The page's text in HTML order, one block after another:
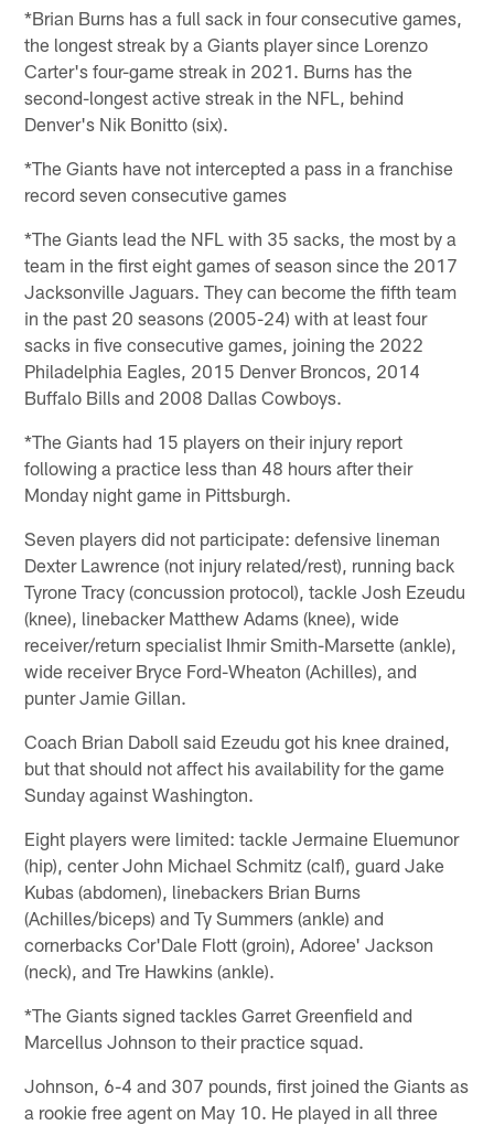
*Brian Burns has a full sack in four consecutive games,
the longest streak by a Giants player since Lorenzo
Carter's four-game streak in 2021. Burns has the
second-longest active streak in the NFL, behind
Denver's Nik Bonitto (six).
*The Giants have not intercepted a pass in a franchise
record seven consecutive games
*The Giants lead the NFL with 35 sacks, the most by a
team in the first eight games of season since the 2017
Jacksonville Jaguars. They can become the fifth team
in the past 20 seasons (2005-24) with at least four
sacks in five consecutive games, joining the 2022
Philadelphia Eagles, 2015 Denver Broncos, 2014
Buffalo Bills and 2008 Dallas Cowboys.
*The Giants had 15 players on their injury report
following a practice less than 48 hours after their
Monday night game in Pittsburgh.
Seven players did not participate: defensive lineman
Dexter Lawrence (not injury related/rest), running back
Tyrone Tracy (concussion protocol), tackle Josh Ezeudu
(knee), linebacker Matthew Adams (knee), wide
receiver/return specialist Ihmir Smith-Marsette (ankle),
wide receiver Bryce Ford-Wheaton (Achilles), and
punter Jamie Gillan.
Coach Brian Daboll said Ezeudu got his knee drained,
but that should not affect his availability for the game
Sunday against Washington.
Eight players were limited: tackle Jermaine Eluemunor
(hip), center John Michael Schmitz (calf), guard Jake
Kubas (abdomen), linebackers Brian Burns
(Achilles/biceps) and Ty Summers (ankle) and
cornerbacks Cor'Dale Flott (groin), Adoree' Jackson
(neck), and Tre Hawkins (ankle).
*The Giants signed tackles Garret Greenfield and
Marcellus Johnson to their practice squad.
Johnson, 6-4 and 307 pounds, first joined the Giants as
a rookie free agent on May 10. He played in all three